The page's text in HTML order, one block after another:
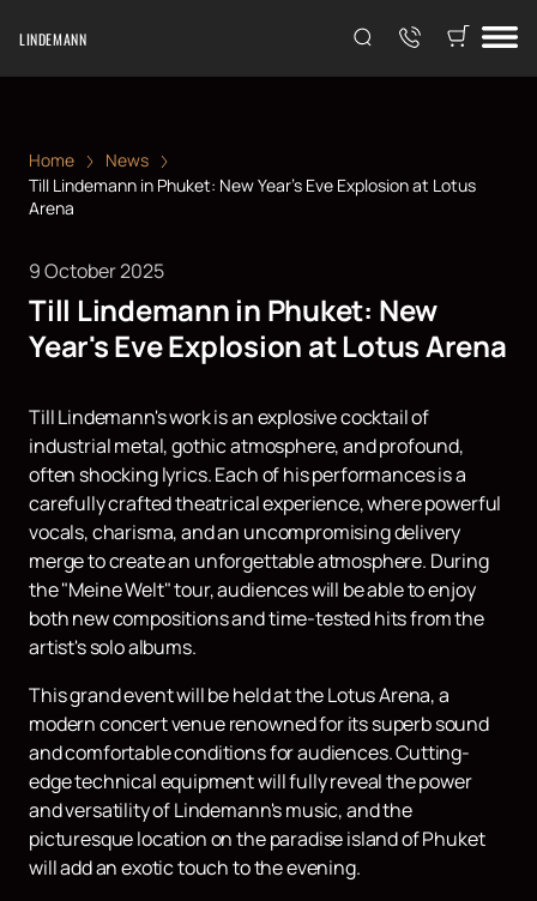
LINDEMANN
Home
News
Till Lindemann in Phuket: New Year's Eve Explosion at Lotus
Arena
9 October 2025
Till Lindemann in Phuket: New
Year's Eve Explosion at Lotus Arena
Till Lindemann's work is an explosive cocktail of
industrial metal, gothic atmosphere, and profound,
often shocking lyrics. Each of his performances is a
carefully crafted theatrical experience, where powerful
vocals, charisma, and an uncompromising delivery
merge to create an unforgettable atmosphere. During
the "Meine Welt" tour, audiences will be able to enjoy
both new compositions and time-tested hits from the
artist's solo albums.
This grand event will be held at the Lotus Arena, a
modern concert venue renowned for its superb sound
and comfortable conditions for audiences. Cutting-
edge technical equipment will fully reveal the power
and versatility of Lindemann's music, and the
picturesque location on the paradise island of Phuket
will add an exotic touch to the evening.